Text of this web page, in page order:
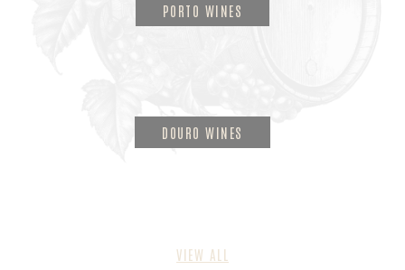
PORTO WINES
DOURO WINES
VIEW ALL